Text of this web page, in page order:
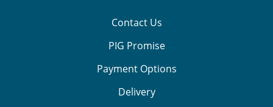
Contact Us
PIG Promise
Payment Options
Delivery